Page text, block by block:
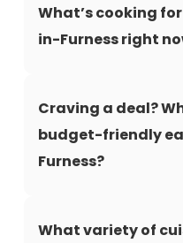
What’s cooking
in-Furness right
Craving a deal?
budget-friendly
Furness?
What variety of